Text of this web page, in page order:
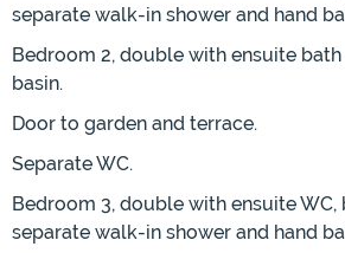
separate walk-in shower and hand
Bedroom 2, double with ensuite
basin.
Door to garden and terrace.
Separate WC.
Bedroom 3, double with ensuite
separate walk-in shower and hand